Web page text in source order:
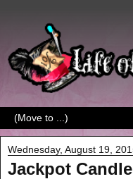
Wednesday, August 19,
Jackpot